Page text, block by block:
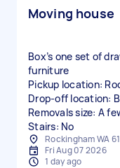
Moving house
Box’s one set of
furniture
Pickup location:
Drop-off location:
Removals size: A
Stairs: No
Rockingham WA
Fri Aug 07 2026
1 day ago